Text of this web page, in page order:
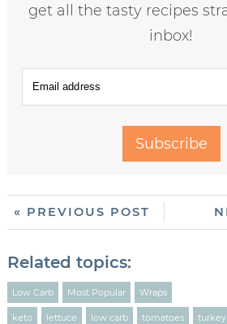
get all the tasty recipes
inbox!
Subscribe
« PREVIOUS POST
Related topics:
Low Carb Most Popular Wraps
keto lettuce low carb tomatoes turkey